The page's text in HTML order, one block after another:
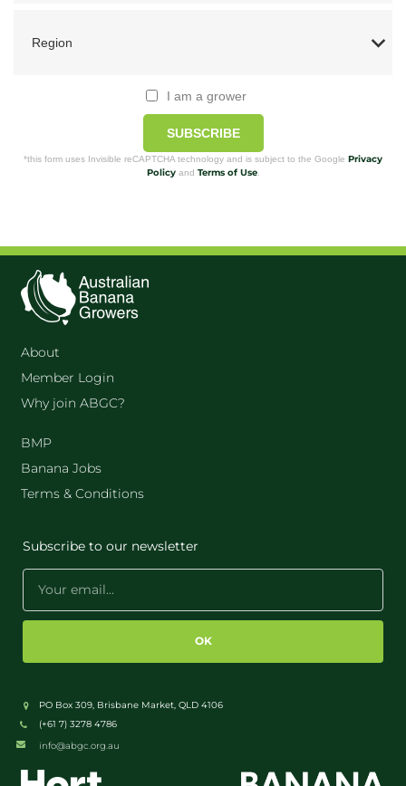
I am a grower
SUBSCRIBE
*this form uses Invisible reCAPTCHA technology and is subject to the Google Privacy
Policyand Terms of Use.
About
Member Login
Why join ABGC?
BMP
Banana Jobs
Terms & Conditions
Subscribe to our newsletter
OK
PO Box 309, Brisbane Market, QLD 4106
(+61 7) 3278 4786
info@abgc.org.au